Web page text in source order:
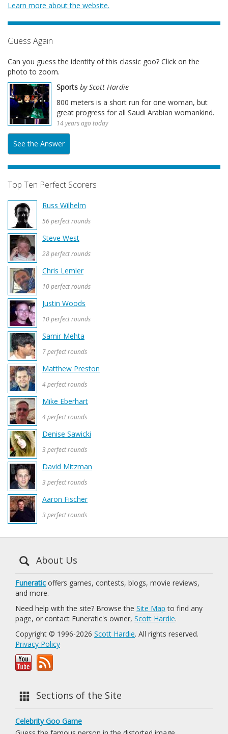
Learn more about the website.
Guess Again
Can you guess the identity of this classic goo? Click on the
photo to zoom.
Sports by Scott Hardie
800 meters is a short run for one woman, but
great progress for all Saudi Arabian womankind.
14 years ago today
See the Answer
Top Ten Perfect Scorers
Russ Wilhelm
56 perfect rounds
Steve West
28 perfect rounds
Chris Lemler
10 perfect rounds
Justin Woods
10 perfect rounds
Samir Mehta
7 perfect rounds
Matthew Preston
4 perfect rounds
Mike Eberhart
4 perfect rounds
Denise Sawicki
3 perfect rounds
David Mitzman
3 perfect rounds
Aaron Fischer
3 perfect rounds
About Us
Funeratic offers games, contests, blogs, movie reviews,
and more.
Need help with the site? Browse the Site Map to find any
page, or contact Funeratic's owner, Scott Hardie.
Copyright © 1996-2026 Scott Hardie. All rights reserved.
Privacy Policy
Sections of the Site
Celebrity Goo Game